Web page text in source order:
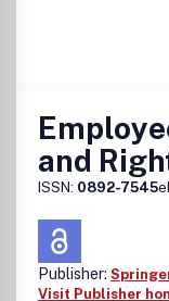
and
ISSN: 0892-7545
Publisher:
Visit Publisher